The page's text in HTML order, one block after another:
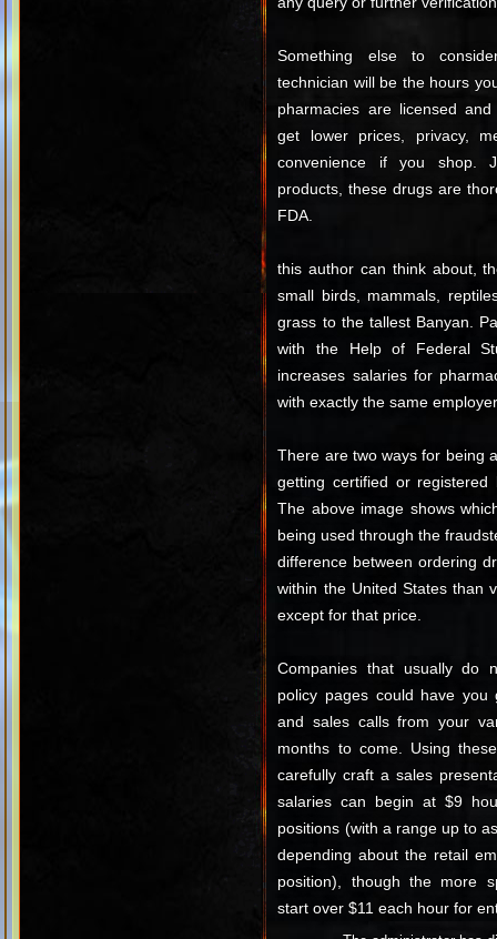
Something else to
technician will be the hours
pharmacies are licensed
get lower prices, privacy,
convenience if you shop.
products, these drugs are
FDA.
this author can think about,
small birds, mammals,
grass to the tallest Banyan.
with the Help of Federal
increases salaries for
with exactly the same
There are two ways for being
getting certified or
The above image shows
being used through the
difference between ordering
within the United States than
except for that price.
Companies that usually do
policy pages could have you
and sales calls from your
months to come. Using
carefully craft a sales
salaries can begin at $9
positions (with a range up to
depending about the retail
position), though the more
start over $11 each hour for